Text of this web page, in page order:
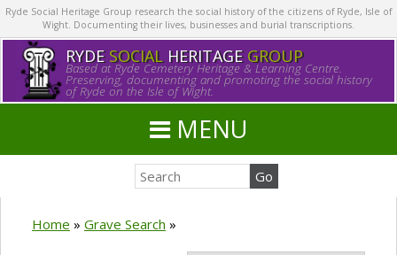
Ryde Social Heritage Group research the social history of the citizens of Ryde, Isle of
Wight. Documenting their lives, businesses and burial transcriptions.
RYDE SOCIALHERITAGE GROUP
Based at Ryde Cemetery Heritage & Learning Centre.
Preserving, documenting and promoting the social history
of Ryde on the Isle of Wight.
MENU
Home » Grave Search »